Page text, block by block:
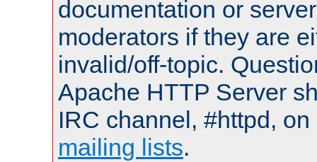
documentation or
moderators if they are
invalid/off-topic.
Apache HTTP Server
IRC channel, #httpd,
mailing lists.